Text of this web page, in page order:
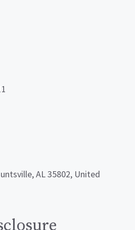
AL 35802, United